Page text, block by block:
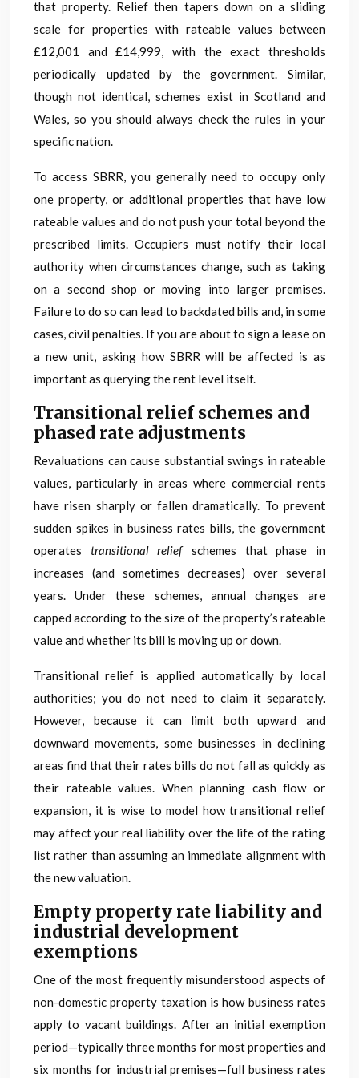
that property. Relief then tapers down on a sliding
scale for properties with rateable values between
£12,001 and £14,999, with the exact thresholds
periodically updated by the government. Similar,
though not identical, schemes exist in Scotland and
Wales, so you should always check the rules in your
specific nation.
To access SBRR, you generally need to occupy only
one property, or additional properties that have low
rateable values and do not push your total beyond the
prescribed limits. Occupiers must notify their local
authority when circumstances change, such as taking
on a second shop or moving into larger premises.
Failure to do so can lead to backdated bills and, in some
cases, civil penalties. If you are about to sign a lease on
a new unit, asking how SBRR will be affected is as
important as querying the rent level itself.
Transitional relief schemes and
phased rate adjustments
Revaluations can cause substantial swings in rateable
values, particularly in areas where commercial rents
have risen sharply or fallen dramatically. To prevent
sudden spikes in business rates bills, the government
operates transitional reliefschemes that phase in
increases (and sometimes decreases) over several
years. Under these schemes, annual changes are
capped according to the size of the property’s rateable
value and whether its bill is moving up or down.
Transitional relief is applied automatically by local
authorities; you do not need to claim it separately.
However, because it can limit both upward and
downward movements, some businesses in declining
areas find that their rates bills do not fall as quickly as
their rateable values. When planning cash flow or
expansion, it is wise to model how transitional relief
may affect your real liability over the life of the rating
list rather than assuming an immediate alignment with
the new valuation.
Empty property rate liability and
industrial development
exemptions
One of the most frequently misunderstood aspects of
non-domestic property taxation is how business rates
apply to vacant buildings. After an initial exemption
period—typically three months for most properties and
six months for industrial premises—full business rates